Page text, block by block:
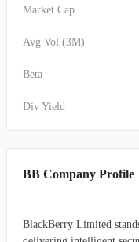
Market Cap
Avg Vol (3M)
Beta
Div Yield
BB Company Profile
BlackBerry Limited